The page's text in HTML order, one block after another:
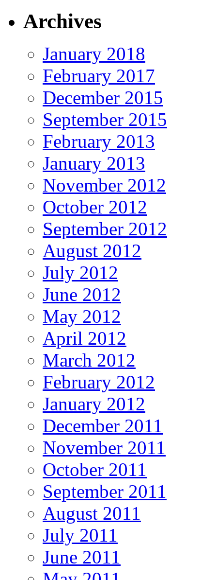
Archives
January 2018
February 2017
December 2015
September 2015
February 2013
January 2013
November 2012
October 2012
September 2012
August 2012
July 2012
June 2012
May 2012
April 2012
March 2012
February 2012
January 2012
December 2011
November 2011
October 2011
September 2011
August 2011
July 2011
June 2011